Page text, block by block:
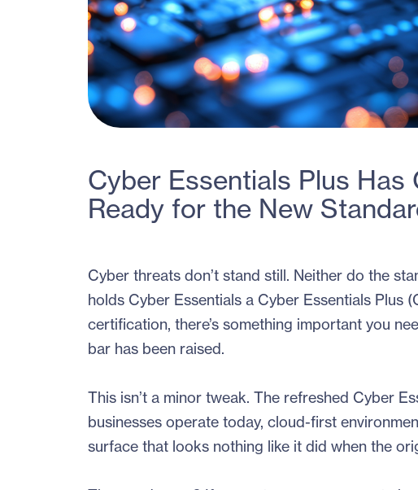
Cyber Essentials Plus Has
Ready for the New
Cyber threats don’t stand still. Neither do the
holds Cyber Essentials a Cyber Essentials Plus
certification, there’s something important you
bar has been raised.
This isn’t a minor tweak. The refreshed Cyber
businesses operate today, cloud-first
surface that looks nothing like it did when the